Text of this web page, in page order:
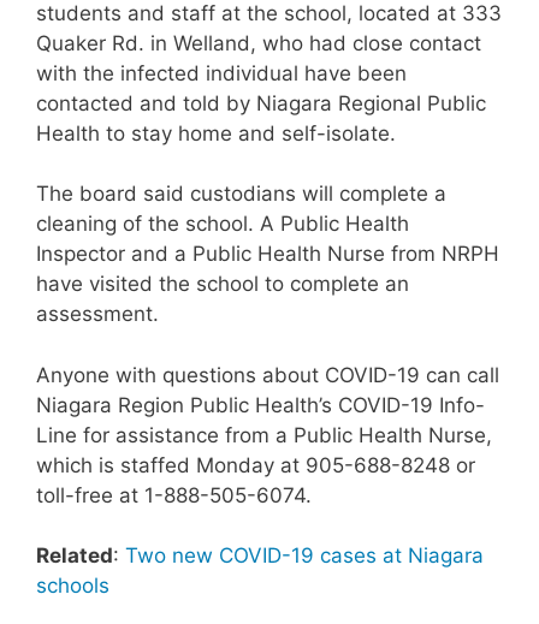
students and staff at the school, located at 333
Quaker Rd. in Welland, who had close contact
with the infected individual have been
contacted and told by Niagara Regional Public
Health to stay home and self-isolate.
The board said custodians will complete a
cleaning of the school. A Public Health
Inspector and a Public Health Nurse from NRPH
have visited the school to complete an
assessment.
Anyone with questions about COVID-19 can call
Niagara Region Public Health’s COVID-19 Info-
Line for assistance from a Public Health Nurse,
which is staffed Monday at 905-688-8248 or
toll-free at 1-888-505-6074.
Related: Two new COVID-19 cases at Niagara
schools